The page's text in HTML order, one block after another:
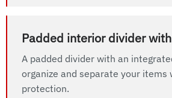
Padded interior divider
A padded divider with an
organize and separate your items
protection.